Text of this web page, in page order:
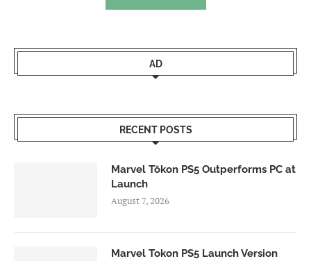
AD
RECENT POSTS
Marvel Tōkon PS5 Outperforms PC at
Launch
August 7, 2026
Marvel Tokon PS5 Launch Version